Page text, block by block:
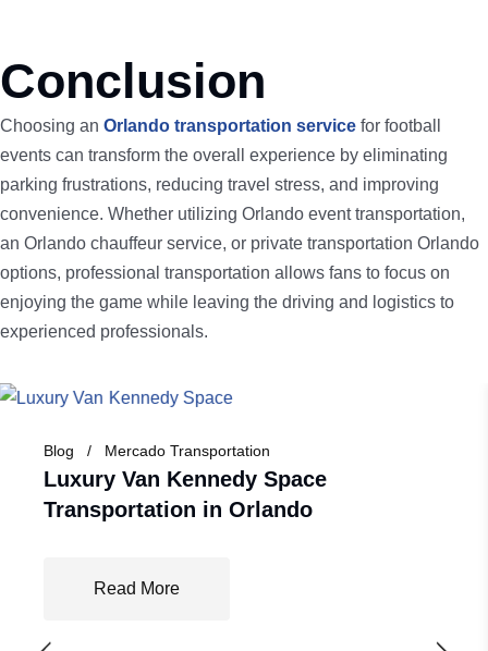
Conclusion
Choosing an Orlando transportation service for football
events can transform the overall experience by eliminating
parking frustrations, reducing travel stress, and improving
convenience. Whether utilizing Orlando event transportation,
an Orlando chauffeur service, or private transportation Orlando
options, professional transportation allows fans to focus on
enjoying the game while leaving the driving and logistics to
experienced professionals.
Blog Mercado Transportation
Luxury Van Kennedy Space
Transportation in Orlando
Read More